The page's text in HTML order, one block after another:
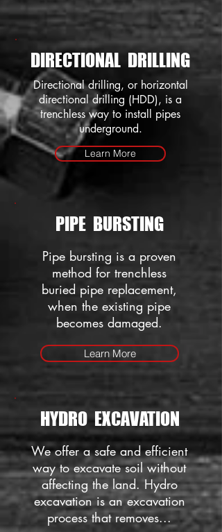
DIRECTIONAL DRILLING
Directional drilling, or horizontal
directional drilling (HDD), is a
trenchless way to install pipes
underground.
Learn More
PIPE BURSTING
Pipe bursting is a proven
method for trenchless
buried pipe replacement,
when the existing pipe
becomes damaged.
Learn More
HYDRO EXCAVATION
We offer a safe and efficient
way to excavate soil without
affecting the land. Hydro
excavation is an excavation
process that removes...